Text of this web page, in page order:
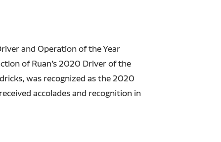
and Operation of the Year
of Ruan’s 2020 Driver of the
was recognized as the 2020
accolades and recognition in